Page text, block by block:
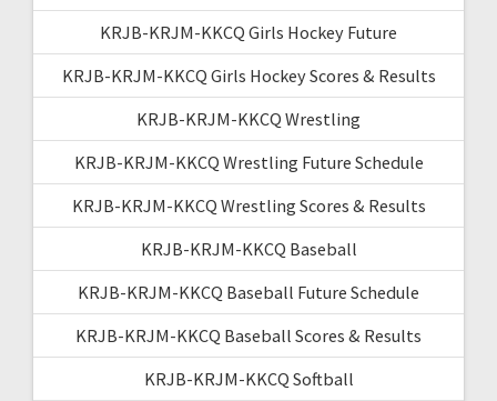
KRJB-KRJM-KKCQ Girls Hockey Future
KRJB-KRJM-KKCQ Girls Hockey Scores & Results
KRJB-KRJM-KKCQ Wrestling
KRJB-KRJM-KKCQ Wrestling Future Schedule
KRJB-KRJM-KKCQ Wrestling Scores & Results
KRJB-KRJM-KKCQ Baseball
KRJB-KRJM-KKCQ Baseball Future Schedule
KRJB-KRJM-KKCQ Baseball Scores & Results
KRJB-KRJM-KKCQ Softball